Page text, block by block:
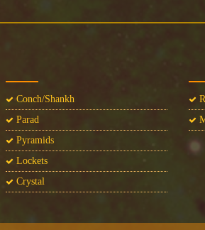
Conch/Shankh
Parad
Pyramids
Lockets
Crystal